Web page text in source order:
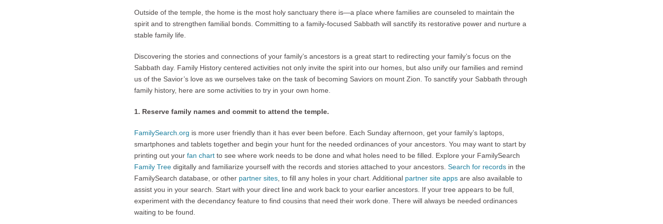
Outside of the temple, the home is the most holy sanctuary there is—a place where families are counseled to maintain the
spirit and to strengthen familial bonds. Committing to a family-focused Sabbath will sanctify its restorative power and nurture a
stable family life.
Discovering the stories and connections of your family’s ancestors is a great start to redirecting your family’s focus on the
Sabbath day. Family History centered activities not only invite the spirit into our homes, but also unify our families and remind
us of the Savior’s love as we ourselves take on the task of becoming Saviors on mount Zion. To sanctify your Sabbath through
family history, here are some activities to try in your own home.
1. Reserve family names and commit to attend the temple.
FamilySearch.org is more user friendly than it has ever been before. Each Sunday afternoon, get your family’s laptops,
smartphones and tablets together and begin your hunt for the needed ordinances of your ancestors. You may want to start by
printing out your fan chart to see where work needs to be done and what holes need to be filled. Explore your FamilySearch
Family Tree digitally and familiarize yourself with the records and stories attached to your ancestors. Search for records in the
FamilySearch database, or other partner sites , to fill any holes in your chart. Additional partner site apps are also available to
assist you in your search. Start with your direct line and work back to your earlier ancestors. If your tree appears to be full,
experiment with the decendancy feature to find cousins that need their work done. There will always be needed ordinances
waiting to be found.